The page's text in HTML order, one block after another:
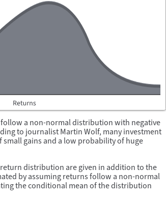
a non-normal distribution with negative
to journalist Martin Wolf, many investment
gains and a low probability of huge
distribution are given in addition to the
by assuming returns follow a non-normal
the conditional mean of the distribution